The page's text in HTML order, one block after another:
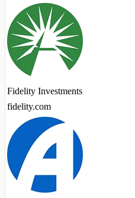
Fidelity Investments
fidelity.com